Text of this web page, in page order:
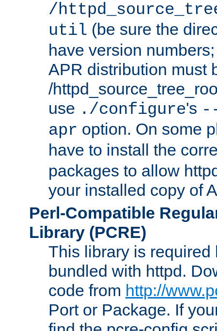
/
util (be sure the
have version
APR distribution must
/
use ./configure's
apr option. On some
have to install the
packages to allow
your installed copy of
Perl-Compatible
Library (PCRE)
This library is required
bundled with httpd.
code from http://
Port or Package. If